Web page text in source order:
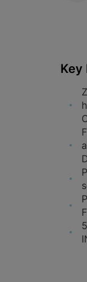
Key